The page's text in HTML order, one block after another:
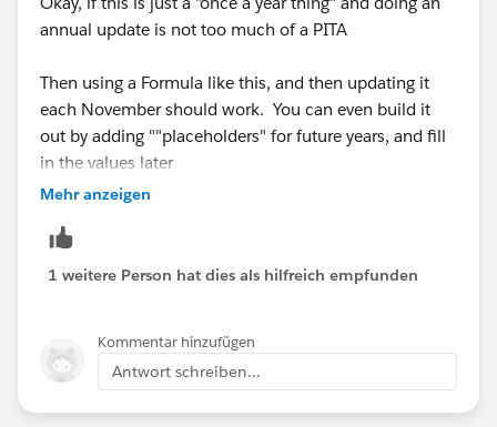
annual update is not too much of a PITA
Then using a Formula like this, and then updating it
each November should work. You can even build it
out by adding ""placeholders" for future years, and fill
in the values later
CASE( YEAR ( CloseDate ),
2020, 1.87,
2023, 1.92,
2024, 0,
Mehr anzeigen
1 weitere Person hat dies als hilfreich empfunden
Kommentar hinzufügen
Antwort schreiben...